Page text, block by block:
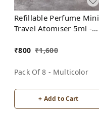
Refillable Perfume Mini
Travel Atomiser 5ml -
Multicolor)
₹800 ₹1,600
Pack Of 8 - Multicolor
+ Add to Cart